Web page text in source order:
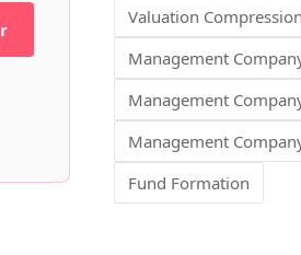
Valuation Compression
Management
Management
Management
Fund Formation